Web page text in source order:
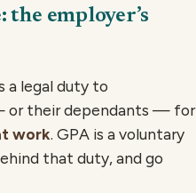
employer’s
a legal duty to
or their dependants — for
work. GPA is a voluntary
that duty, and go